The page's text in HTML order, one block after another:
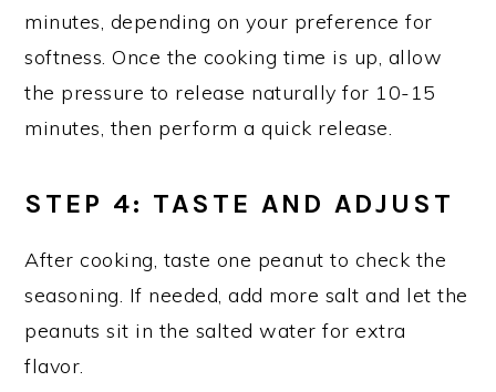
minutes, depending on your preference for
softness. Once the cooking time is up, allow
the pressure to release naturally for 10-15
minutes, then perform a quick release.
STEP 4: TASTE AND ADJUST
After cooking, taste one peanut to check the
seasoning. If needed, add more salt and let the
peanuts sit in the salted water for extra
flavor.